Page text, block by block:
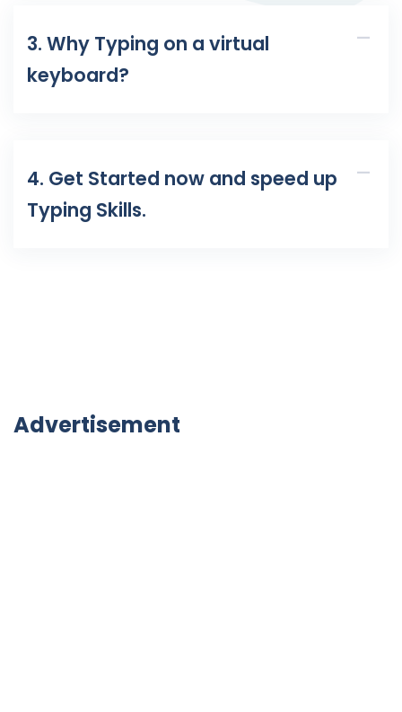
3. Why Typing on a virtual
keyboard?
4. Get Started now and speed up
Typing Skills.
Advertisement